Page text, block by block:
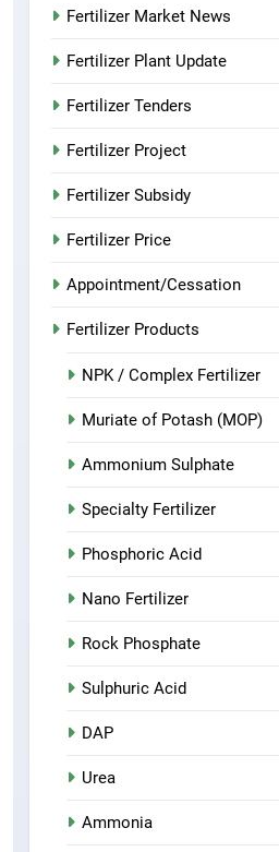
Fertilizer Market News
Fertilizer Plant Update
Fertilizer Tenders
Fertilizer Project
Fertilizer Subsidy
Fertilizer Price
Appointment/Cessation
Fertilizer Products
NPK / Complex Fertilizer
Muriate of Potash (MOP)
Ammonium Sulphate
Specialty Fertilizer
Phosphoric Acid
Nano Fertilizer
Rock Phosphate
Sulphuric Acid
DAP
Urea
Ammonia